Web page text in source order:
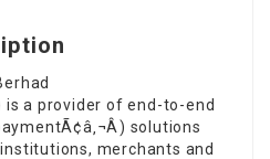
is a provider of end-to-end
solutions
merchants and